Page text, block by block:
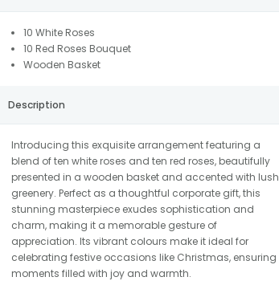
10 White Roses
10 Red Roses Bouquet
Wooden Basket
Description
Introducing this exquisite arrangement featuring a
blend of ten white roses and ten red roses, beautifully
presented in a wooden basket and accented with lush
greenery. Perfect as a thoughtful corporate gift, this
stunning masterpiece exudes sophistication and
charm, making it a memorable gesture of
appreciation. Its vibrant colours make it ideal for
celebrating festive occasions like Christmas, ensuring
moments filled with joy and warmth.